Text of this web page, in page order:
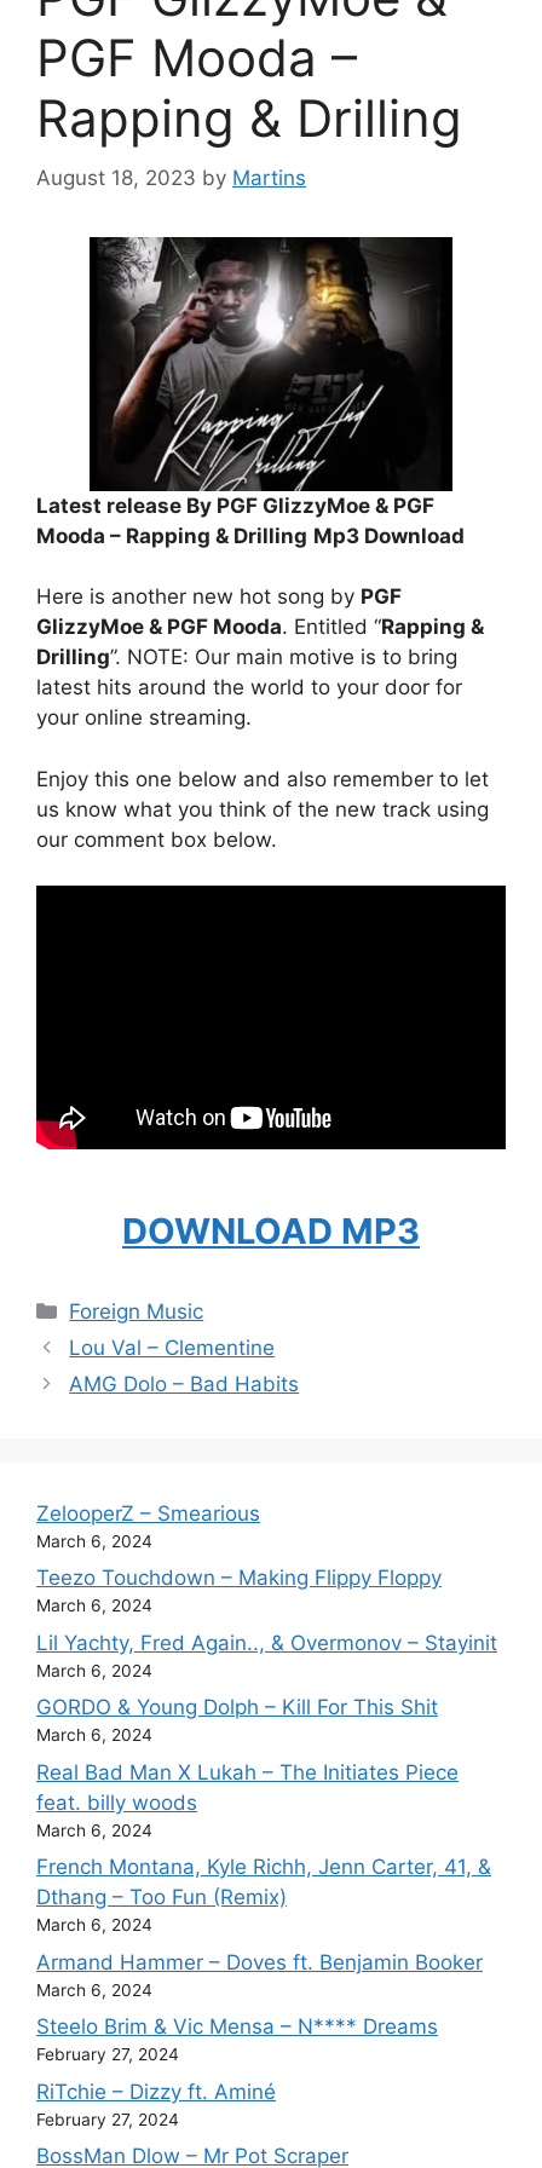
PGF Mooda –
Rapping & Drilling
August 18, 2023 by Martins
Latest release By PGF GlizzyMoe & PGF
Mooda – Rapping & Drilling Mp3 Download
Here is another new hot song by PGF
GlizzyMoe & PGF Mooda. Entitled “Rapping &
Drilling”. NOTE: Our main motive is to bring
latest hits around the world to your door for
your online streaming.
Enjoy this one below and also remember to let
us know what you think of the new track using
our comment box below.
DOWNLOAD MP3
Categories
Foreign Music
Lou Val – Clementine
AMG Dolo – Bad Habits
ZelooperZ – Smearious
March 6, 2024
Teezo Touchdown – Making Flippy Floppy
March 6, 2024
Lil Yachty, Fred Again.., & Overmonov – Stayinit
March 6, 2024
GORDO & Young Dolph – Kill For This Shit
March 6, 2024
Real Bad Man X Lukah – The Initiates Piece
feat. billy woods
March 6, 2024
French Montana, Kyle Richh, Jenn Carter, 41, &
Dthang – Too Fun (Remix)
March 6, 2024
Armand Hammer – Doves ft. Benjamin Booker
March 6, 2024
Steelo Brim & Vic Mensa – N**** Dreams
February 27, 2024
RiTchie – Dizzy ft. Aminé
February 27, 2024
BossMan Dlow – Mr Pot Scraper